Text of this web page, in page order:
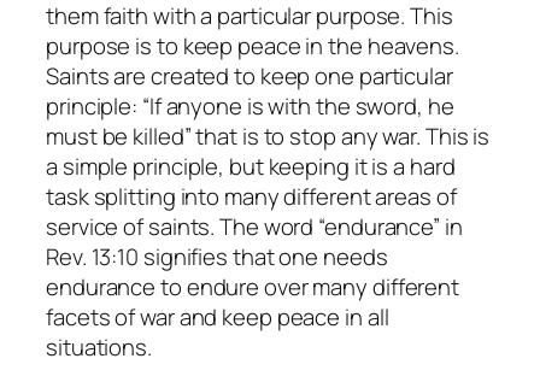
them faith with a particular purpose. This
purpose is to keep peace in the heavens.
Saints are created to keep one particular
principle: “If anyone is with the sword, he
must be killed” that is to stop any war. This is
a simple principle, but keeping it is a hard
task splitting into many different areas of
service of saints. The word “endurance” in
Rev. 13:10 signifies that one needs
endurance to endure over many different
facets of war and keep peace in all
situations.